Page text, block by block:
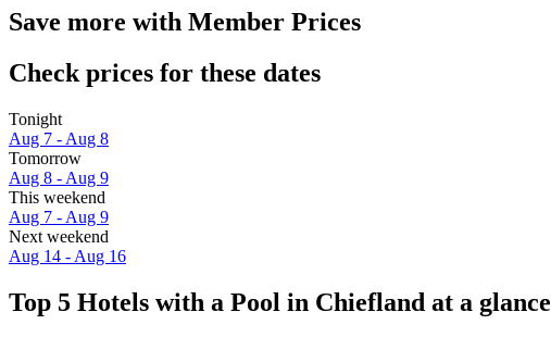
Save more with Member Prices
Check prices for these dates
Tonight
Aug 7 - Aug 8
Tomorrow
Aug 8 - Aug 9
This weekend
Aug 7 - Aug 9
Next weekend
Aug 14 - Aug 16
Top 5 Hotels with a Pool in Chiefland at a glance